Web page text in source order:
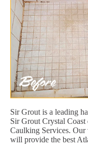
Sir Grout is a leading
Sir Grout Crystal
Caulking Services. Our
will provide the best